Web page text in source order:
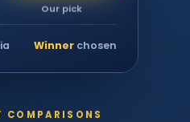
COMPARISONS
Our pick
Winner chosen